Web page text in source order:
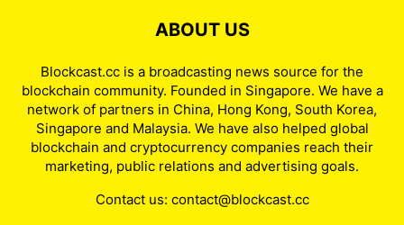
ABOUT US
Blockcast.cc is a broadcasting news source for the
blockchain community. Founded in Singapore. We have a
network of partners in China, Hong Kong, South Korea,
Singapore and Malaysia. We have also helped global
blockchain and cryptocurrency companies reach their
marketing, public relations and advertising goals.
Contact us: contact@blockcast.cc